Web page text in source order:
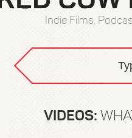
Indie Films,
VIDEOS: